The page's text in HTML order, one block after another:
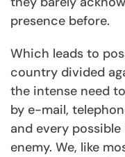
presence before.
Which leads to
country divided
the intense need
by e-mail,
and every
enemy. We, like